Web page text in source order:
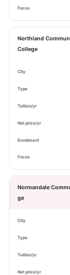
Northland
College
Normandale
ge